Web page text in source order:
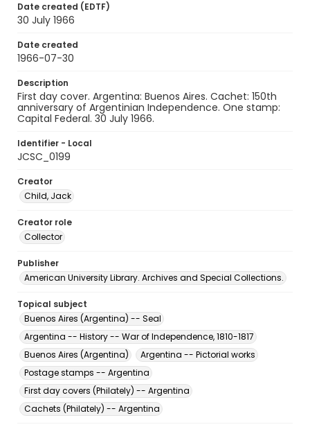
Date created (EDTF)
30 July 1966
Date created
1966-07-30
Description
First day cover. Argentina: Buenos Aires. Cachet: 150th
anniversary of Argentinian Independence. One stamp:
Capital Federal. 30 July 1966.
Identifier - Local
JCSC_0199
Creator
Child, Jack
Creator role
Collector
Publisher
American University Library. Archives and Special Collections.
Topical subject
Buenos Aires (Argentina) -- Seal
Argentina -- History -- War of Independence, 1810-1817
Buenos Aires (Argentina)
Argentina -- Pictorial works
Postage stamps -- Argentina
First day covers (Philately) -- Argentina
Cachets (Philately) -- Argentina